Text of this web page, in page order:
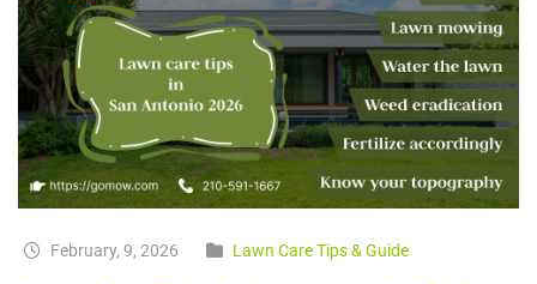
February, 9, 2026 Lawn Care Tips & Guide